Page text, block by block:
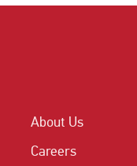
About Us
Careers